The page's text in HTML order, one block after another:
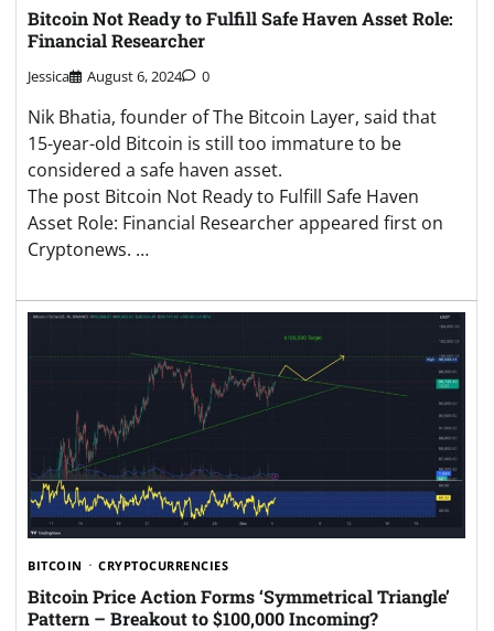
Bitcoin Not Ready to Fulfill Safe Haven Asset Role:
Financial Researcher
Jessica August 6, 2024 0
Nik Bhatia, founder of The Bitcoin Layer, said that
15-year-old Bitcoin is still too immature to be
considered a safe haven asset.
The post Bitcoin Not Ready to Fulfill Safe Haven
Asset Role: Financial Researcher appeared first on
Cryptonews. …
BITCOIN CRYPTOCURRENCIES
Bitcoin Price Action Forms ‘Symmetrical Triangle’
Pattern – Breakout to $100,000 Incoming?